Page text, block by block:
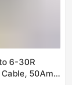
6-30R
50Amp